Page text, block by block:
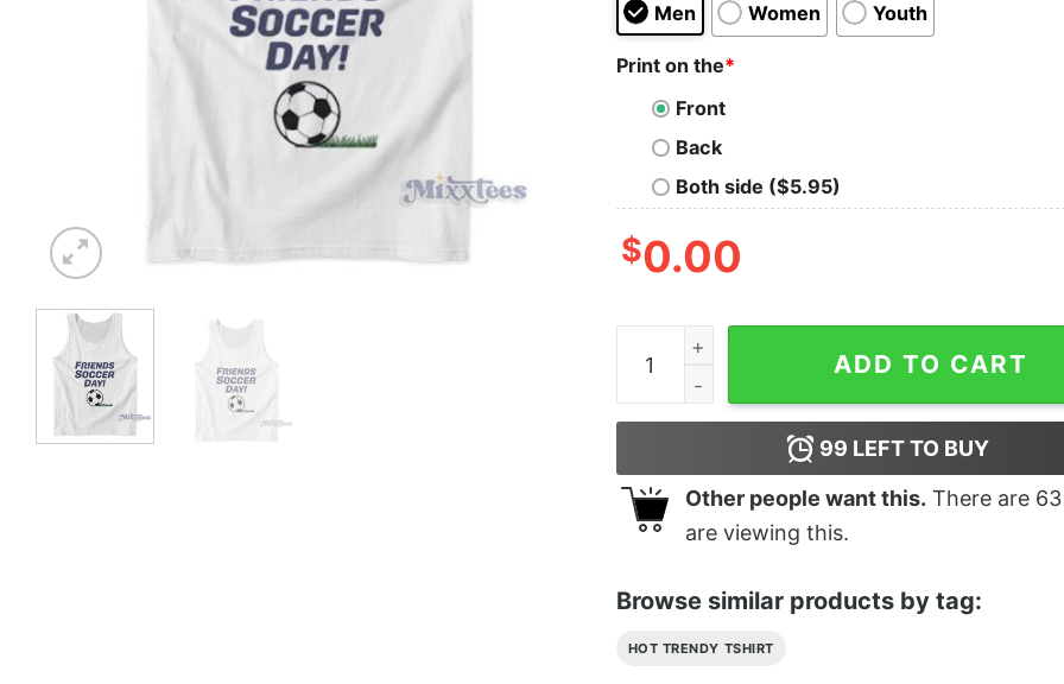
Men Women Youth
Print on the*
Front
Back
Both side ($5.95)
$0.00
Friends Soccer Day Tank Top quantity
ADD TO CART
99 LEFT TO BUY
Other people want this. There are 63
are viewing this.
Browse similar products by tag:
HOT TRENDY TSHIRT